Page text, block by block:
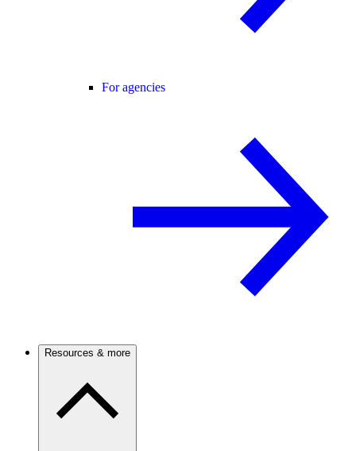
For agencies
Resources & more